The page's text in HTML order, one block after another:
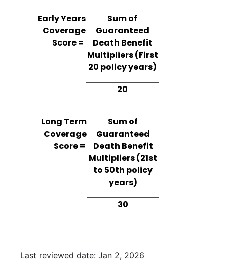
Early Years
Coverage
Score =
Sum of
Guaranteed
Death Benefit
Multipliers (First
20 policy years)
20
Long Term
Coverage
Score =
Sum of
Guaranteed
Death Benefit
Multipliers (21st
to 50th policy
years)
30
Last reviewed date: Jan 2, 2026